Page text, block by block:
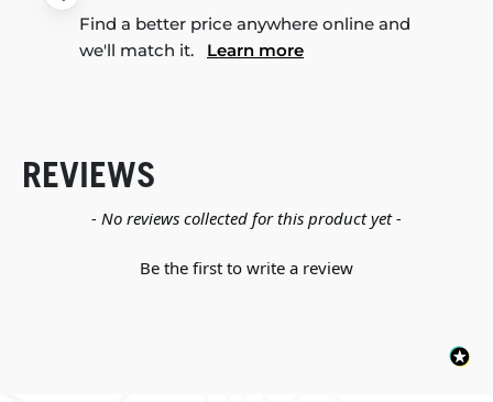
Find a better price anywhere online and
we'll match it. Learn more
REVIEWS
- No reviews collected for this product yet -
Be the first to write a review
New content loaded